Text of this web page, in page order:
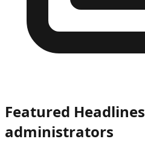
Featured Headlines
administrators